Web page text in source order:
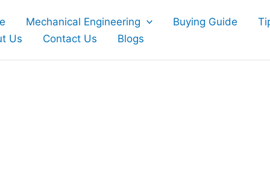
Mechanical Engineering Buying Guide
Us
Contact Us Blogs